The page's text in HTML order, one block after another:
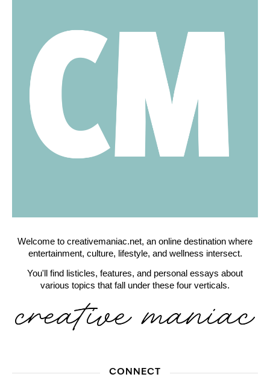
Welcome to creativemaniac.net, an online destination where
entertainment, culture, lifestyle, and wellness intersect.
You'll find listicles, features, and personal essays about
various topics that fall under these four verticals.
CONNECT